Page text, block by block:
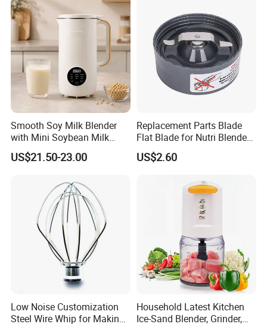
Smooth Soy Milk Blender
with Mini Soybean Milk
Machine for Healthy Drinks
US$21.50-23.00
Replacement Parts Blade
Flat Blade for Nutri Blender
600W and 900W
US$2.60
Low Noise Customization
Steel Wire Whip for Making
Household Latest Kitchen
Ice-Sand Blender, Grinder,